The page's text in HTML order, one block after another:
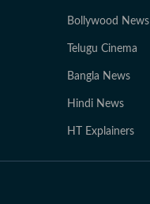
Bollywood News
Telugu Cinema
Bangla News
Hindi News
HT Explainers